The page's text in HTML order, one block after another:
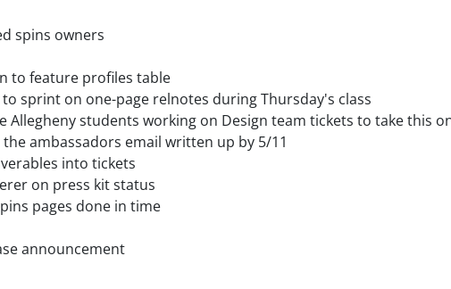
spins owners
to feature profiles table
to sprint on one-page relnotes during Thursday's class
Allegheny students working on Design team tickets to take this
ambassadors email written up by 5/11
into tickets
on press kit status
pages done in time
announcement